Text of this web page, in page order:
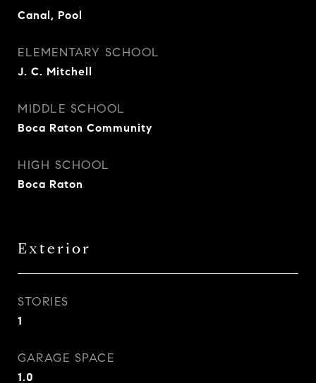
Canal, Pool
ELEMENTARY SCHOOL
J. C. Mitchell
MIDDLE SCHOOL
Boca Raton Community
HIGH SCHOOL
Boca Raton
Exterior
STORIES
1
GARAGE SPACE
1.0